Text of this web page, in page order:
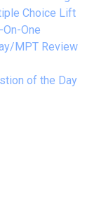
Choice Lift
On-One
MPT Review
of the Day